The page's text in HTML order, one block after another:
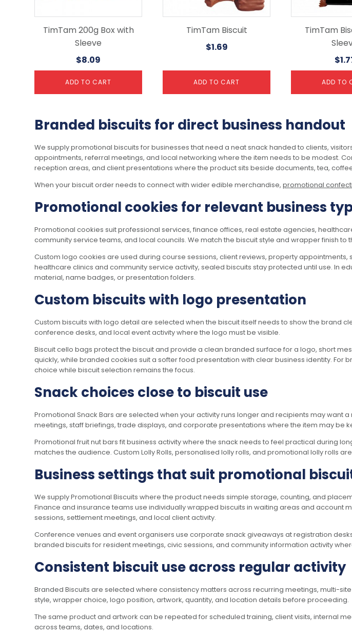
TimTam 200g Box with
Sleeve
$8.09
ADD TO CART
TimTam Biscuit
$1.69
ADD TO CART
TimTam
$
ADD TO
Branded biscuits for direct business handout
We supply promotional biscuits for businesses that need a neat snack handed to clients,
appointments, referral meetings, and local networking where the item needs to be modest.
reception areas, and client presentations where the product sits beside documents, tea,
When your biscuit order needs to connect with wider edible merchandise, promotional
Promotional cookies for relevant business
Promotional cookies suit professional services, finance offices, real estate agencies,
community service teams, and local councils. We match the biscuit style and wrapper finish to
Custom logo cookies are used during course sessions, client reviews, property
healthcare clinics and community service activity, sealed biscuits stay protected until use. In
material, name badges, or presentation folders.
Custom biscuits with logo presentation
Custom biscuits with logo detail are selected when the biscuit itself needs to show the brand
conference desks, and local event activity where the logo must be visible.
Biscuit cello bags protect the biscuit and provide a clean branded surface for a logo, short
quickly, while branded cookies suit a softer food presentation with clear business identity. For
choice while biscuit selection remains the focus.
Snack choices close to biscuit use
Promotional Snack Bars are selected when your activity runs longer and recipients may want
meetings, staff briefings, trade displays, and corporate presentations where the item may be
Promotional fruit nut bars fit business activity where the snack needs to feel practical during
matches the audience. Custom Lolly Rolls, personalised lolly rolls, and promotional lolly rolls
Business settings that suit promotional
We supply Promotional Biscuits where the product needs simple storage, counting, and
Finance and insurance teams use individually wrapped biscuits in waiting areas and
sessions, settlement meetings, and local client activity.
Conference venues and event organisers use corporate snack giveaways at registration
branded biscuits for resident meetings, civic sessions, and community information activity
Consistent biscuit use across regular activity
Branded Biscuits are selected where consistency matters across recurring meetings, multi-
style, wrapper choice, logo position, artwork, quantity, and location details before proceeding.
The same product and artwork can be repeated for scheduled training, client visits, internal
across teams, dates, and locations.